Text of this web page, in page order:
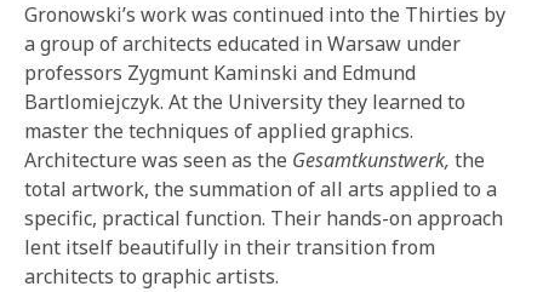
Gronowski’s work was continued into the Thirties by
a group of architects educated in Warsaw under
professors Zygmunt Kaminski and Edmund
Bartlomiejczyk. At the University they learned to
master the techniques of applied graphics.
Architecture was seen as the Gesamtkunstwerk, the
total artwork, the summation of all arts applied to a
specific, practical function. Their hands-on approach
lent itself beautifully in their transition from
architects to graphic artists.